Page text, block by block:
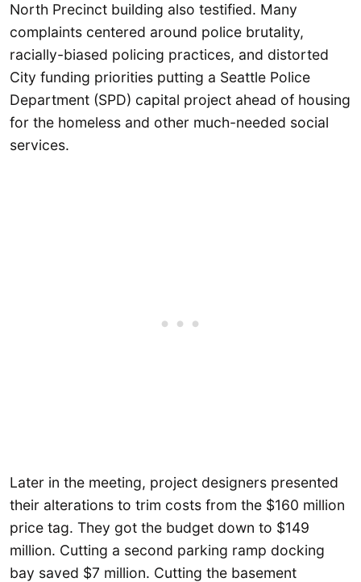
North Precinct building also testified. Many
complaints centered around police brutality,
racially-biased policing practices, and distorted
City funding priorities putting a Seattle Police
Department (SPD) capital project ahead of housing
for the homeless and other much-needed social
services.
Later in the meeting, project designers presented
their alterations to trim costs from the $160 million
price tag. They got the budget down to $149
million. Cutting a second parking ramp docking
bay saved $7 million. Cutting the basement